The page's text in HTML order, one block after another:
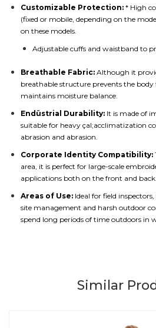
Customizable Protection: * High
(fixed or mobile, depending on the
on these models.
Adjustable cuffs and waistband to
Breathable Fabric: Although it
breathable structure prevents the
maintains moisture balance.
Endüstrial Durability: It is made of
suitable for heavy çal;acclimatization
abrasion and abrasion.
Corporate Identity Compatibility:
area, it is perfect for large-scale
applications both on the front and back.
Areas of Use: Ideal for field
site management and harsh outdoor
spend long periods of time outdoors in
Similar